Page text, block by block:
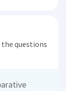
questions